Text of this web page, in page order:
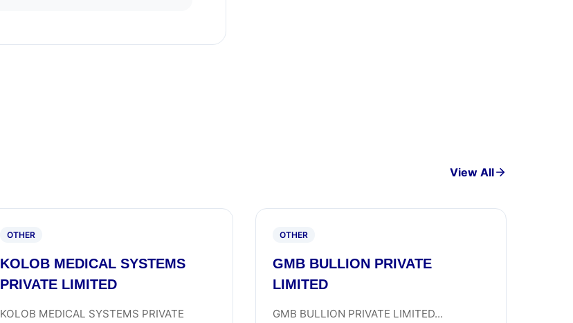
View All
OTHER
KOLOB MEDICAL SYSTEMS
PRIVATE LIMITED
KOLOB MEDICAL SYSTEMS PRIVATE
OTHER
GMB BULLION PRIVATE
LIMITED
GMB BULLION PRIVATE LIMITED...